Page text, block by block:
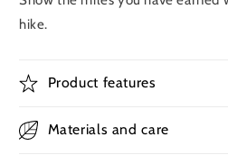
hike.
Product features
Materials and care